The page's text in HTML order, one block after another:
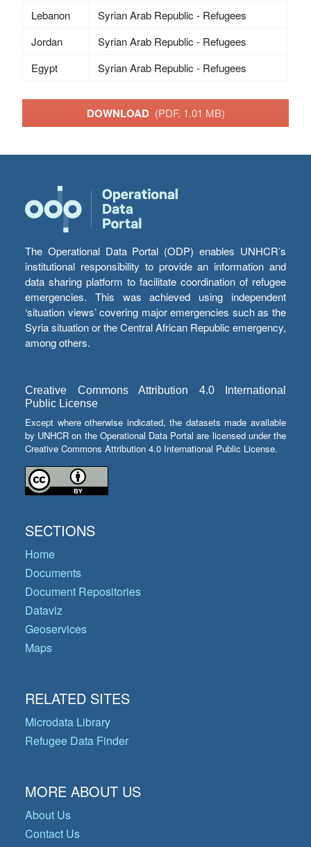
Lebanon
Syrian Arab Republic - Refugees
Jordan
Syrian Arab Republic - Refugees
Egypt
Syrian Arab Republic - Refugees
DOWNLOAD (PDF, 1.01 MB)
The Operational Data Portal (ODP) enables UNHCR’s
institutional responsibility to provide an information and
data sharing platform to facilitate coordination of refugee
emergencies. This was achieved using independent
‘situation views’ covering major emergencies such as the
Syria situation or the Central African Republic emergency,
among others.
Creative Commons Attribution 4.0 International
Public License
Except where otherwise indicated, the datasets made available
by UNHCR on the Operational Data Portal are licensed under the
Creative Commons Attribution 4.0 International Public License.
SECTIONS
Home
Documents
Document Repositories
Dataviz
Geoservices
Maps
RELATED SITES
Microdata Library
Refugee Data Finder
MORE ABOUT US
About Us
Contact Us